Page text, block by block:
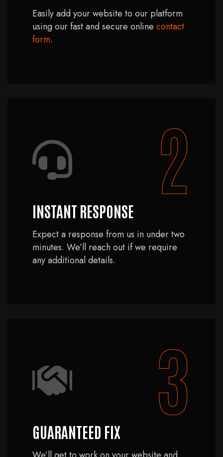
Easily add your website to our platform
using our fast and secure online contact
form.
2
INSTANT RESPONSE
Expect a response from us in under two
minutes. We’ll reach out if we require
any additional details.
3
GUARANTEED FIX